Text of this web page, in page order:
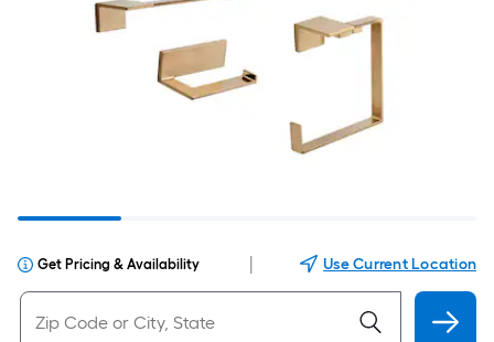
Get Pricing & Availability Use Current Location